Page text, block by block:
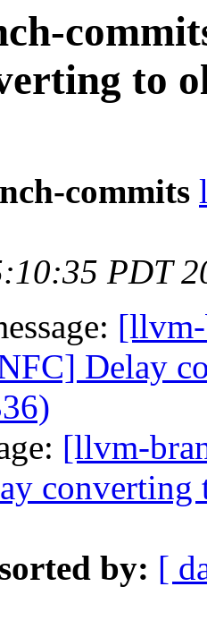
to
commits
PDT
Delay
[llvm-
converting
by: [